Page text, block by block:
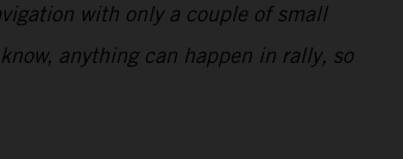
with only a couple of small
anything can happen in rally, so